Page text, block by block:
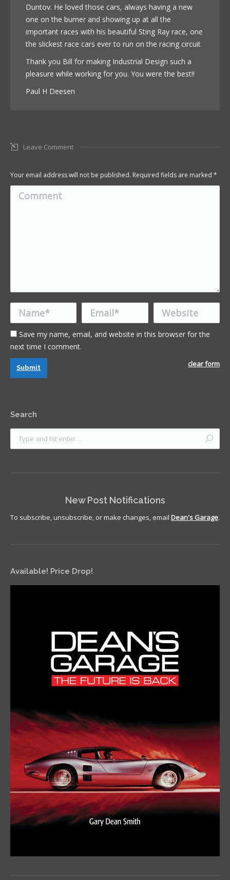
Duntov. He loved those cars, always having a new
one on the burner and showing up at all the
important races with his beautiful Sting Ray race, one
the slickest race cars ever to run on the racing circuit
Thank you Bill for making Industrial Design such a
pleasure while working for you. You were the best!!
Paul H Deesen
Leave Comment
Your email address will not be published. Required fields are marked *
Comment
Name * Email * Website
Save my name, email, and website in this browser for the
next time I comment.
clear form
Submit
Search
New Post Notifications
To subscribe, unsubscribe, or make changes, email Dean's Garage.
Available! Price Drop!